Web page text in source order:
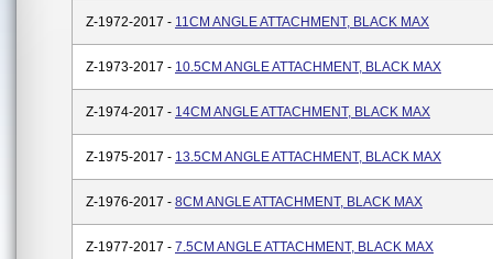
Z-1972-2017 - 11CM ANGLE ATTACHMENT, BLACK MAX
Z-1973-2017 - 10.5CM ANGLE ATTACHMENT, BLACK MAX
Z-1974-2017 - 14CM ANGLE ATTACHMENT, BLACK MAX
Z-1975-2017 - 13.5CM ANGLE ATTACHMENT, BLACK MAX
Z-1976-2017 - 8CM ANGLE ATTACHMENT, BLACK MAX
Z-1977-2017 - 7.5CM ANGLE ATTACHMENT, BLACK MAX